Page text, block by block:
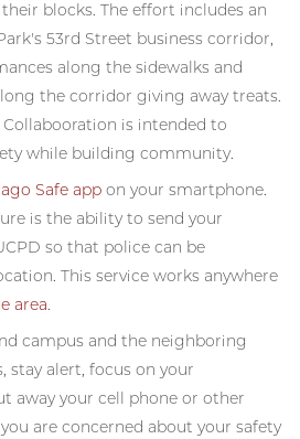
blocks. The effort includes an
53rd Street business corridor,
along the sidewalks and
the corridor giving away treats.
is intended to
while building community.
Safe appon your smartphone.
is the ability to send your
so that police can be
This service works anywhere
area.
campus and the neighboring
stay alert, focus on your
away your cell phone or other
are concerned about your safety